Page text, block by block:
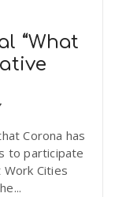
“What
Corona has
to participate
Work Cities